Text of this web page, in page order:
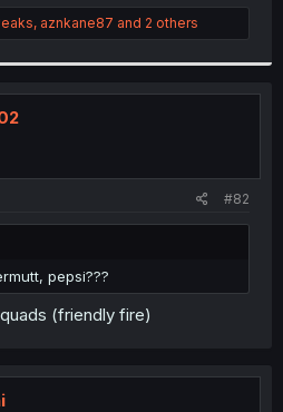
, aznkane87 and 2 others
#82
pepsi???
(friendly fire)